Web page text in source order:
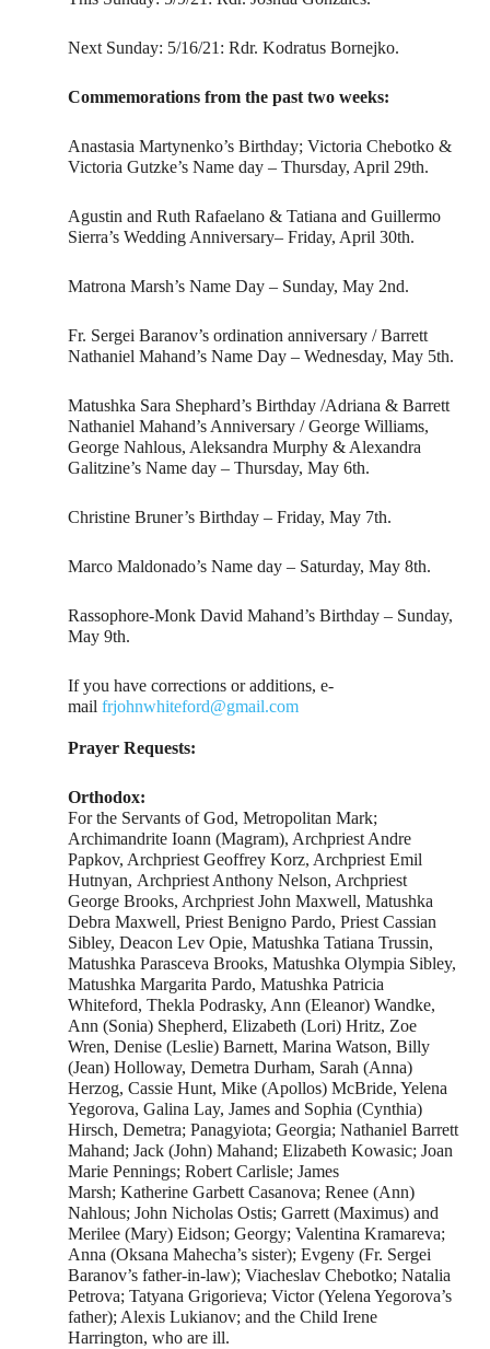
Next Sunday: 5/16/21: Rdr. Kodratus Bornejko.
Commemorations from the past two weeks:
Anastasia Martynenko’s Birthday; Victoria Chebotko &
Victoria Gutzke’s Name day – Thursday, April 29th.
Agustin and Ruth Rafaelano & Tatiana and Guillermo
Sierra’s Wedding Anniversary– Friday, April 30th.
Matrona Marsh’s Name Day – Sunday, May 2nd.
Fr. Sergei Baranov’s ordination anniversary / Barrett
Nathaniel Mahand’s Name Day – Wednesday, May 5th.
Matushka Sara Shephard’s Birthday /Adriana & Barrett
Nathaniel Mahand’s Anniversary / George Williams,
George Nahlous, Aleksandra Murphy & Alexandra
Galitzine’s Name day – Thursday, May 6th.
Christine Bruner’s Birthday – Friday, May 7th.
Marco Maldonado’s Name day – Saturday, May 8th.
Rassophore-Monk David Mahand’s Birthday – Sunday,
May 9th.
If you have corrections or additions, e-
mailfrjohnwhiteford@gmail.com
Prayer Requests:
Orthodox:
For the Servants of God, Metropolitan Mark;
Archimandrite Ioann (Magram), Archpriest Andre
Papkov, Archpriest Geoffrey Korz, Archpriest Emil
Hutnyan, Archpriest Anthony Nelson, Archpriest
George Brooks, Archpriest John Maxwell, Matushka
Debra Maxwell, Priest Benigno Pardo, Priest Cassian
Sibley, Deacon Lev Opie, Matushka Tatiana Trussin,
Matushka Parasceva Brooks, Matushka Olympia Sibley,
Matushka Margarita Pardo, Matushka Patricia
Whiteford, Thekla Podrasky, Ann (Eleanor) Wandke,
Ann (Sonia) Shepherd, Elizabeth (Lori) Hritz, Zoe
Wren, Denise (Leslie) Barnett, Marina Watson, Billy
(Jean) Holloway, Demetra Durham, Sarah (Anna)
Herzog, Cassie Hunt, Mike (Apollos) McBride, Yelena
Yegorova, Galina Lay, James and Sophia (Cynthia)
Hirsch, Demetra; Panagyiota; Georgia; Nathaniel Barrett
Mahand; Jack (John) Mahand; Elizabeth Kowasic; Joan
Marie Pennings; Robert Carlisle; James
Marsh; Katherine Garbett Casanova; Renee (Ann)
Nahlous; John Nicholas Ostis; Garrett (Maximus) and
Merilee (Mary) Eidson; Georgy; Valentina Kramareva;
Anna (Oksana Mahecha’s sister); Evgeny (Fr. Sergei
Baranov’s father-in-law); Viacheslav Chebotko; Natalia
Petrova; Tatyana Grigorieva; Victor (Yelena Yegorova’s
father); Alexis Lukianov; and the Child Irene
Harrington, who are ill.